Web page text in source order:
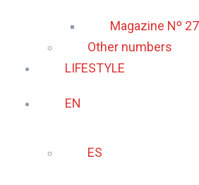
Magazine Nº
Other numbers
LIFESTYLE
EN
ES